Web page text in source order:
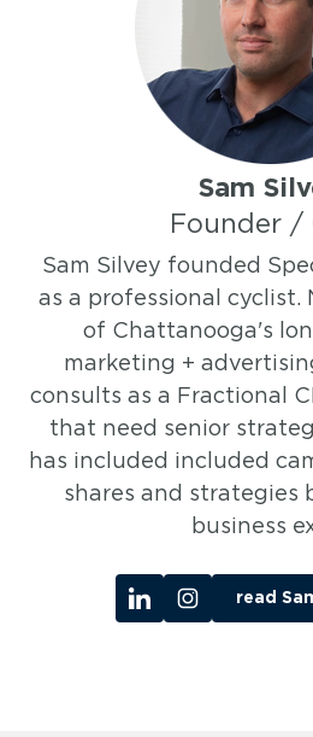
Sam
Founder /
Sam Silvey founded
as a professional cyclist.
of Chattanooga's
marketing +
consults as a Fractional
that need senior
has included included
shares and strategies
business
read